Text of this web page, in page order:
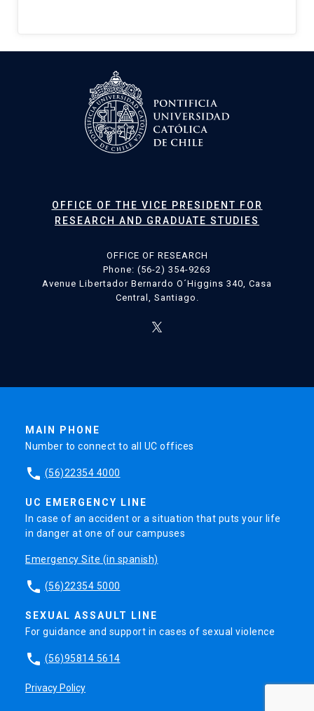
OFFICE OF THE VICE PRESIDENT FOR
RESEARCH AND GRADUATE STUDIES
OFFICE OF RESEARCH
Phone: (56-2) 354-9263
Avenue Libertador Bernardo O´Higgins 340, Casa
Central, Santiago.
MAIN PHONE
Number to connect to all UC offices
phone (56)22354 4000
UC EMERGENCY LINE
In case of an accident or a situation that puts your life
in danger at one of our campuses
Emergency Site (in spanish)
phone (56)22354 5000
SEXUAL ASSAULT LINE
For guidance and support in cases of sexual violence
phone (56)95814 5614
Privacy Policy